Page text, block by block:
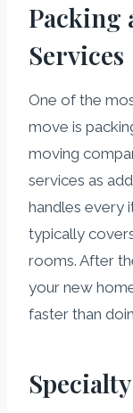
Packing
Services
One of the
move is
moving
services as
handles every
typically
rooms. After
your new
faster than